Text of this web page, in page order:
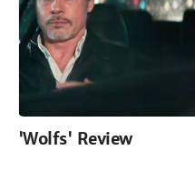
'Wolfs' Review